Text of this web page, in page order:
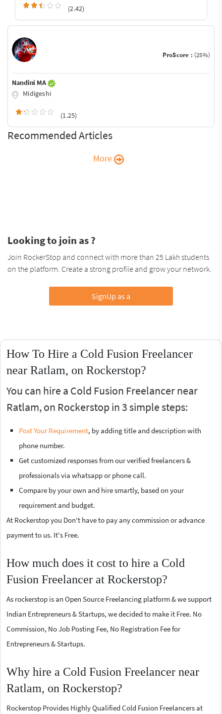
(2.42)
ProScore : (25%)
Nandini MA
Midigeshi
(1.25)
Recommended Articles
More
Looking to join as ?
Join RockerStop and connect with more than 25 Lakh students
on the platform. Create a strong profile and grow your network.
SignUp as a
How To Hire a Cold Fusion Freelancer
near Ratlam, on Rockerstop?
You can hire a Cold Fusion Freelancer near
Ratlam, on Rockerstop in 3 simple steps:
Post Your Requirement, by adding title and description with
phone number.
Get customized responses from our verified freelancers &
professionals via whatsapp or phone call.
Compare by your own and hire smartly, based on your
requirement and budget.
At Rockerstop you Don't have to pay any commission or advance
payment to us. It's Free.
How much does it cost to hire a Cold
Fusion Freelancer at Rockerstop?
As rockerstop is an Open Source Freelancing platform & we support
Indian Entrepreneurs & Startups, we decided to make it Free. No
Commission, No Job Posting Fee, No Registration Fee for
Entrepreneurs & Startups.
Why hire a Cold Fusion Freelancer near
Ratlam, on Rockerstop?
Rockerstop Provides Highly Qualified Cold Fusion Freelancers at